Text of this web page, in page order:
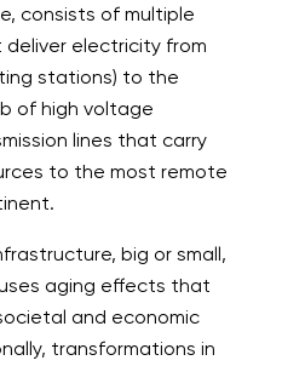
consists of multiple
electricity from
stations) to the
of high voltage
lines that carry
to the most remote
big or small,
aging effects that
and economic
transformations in